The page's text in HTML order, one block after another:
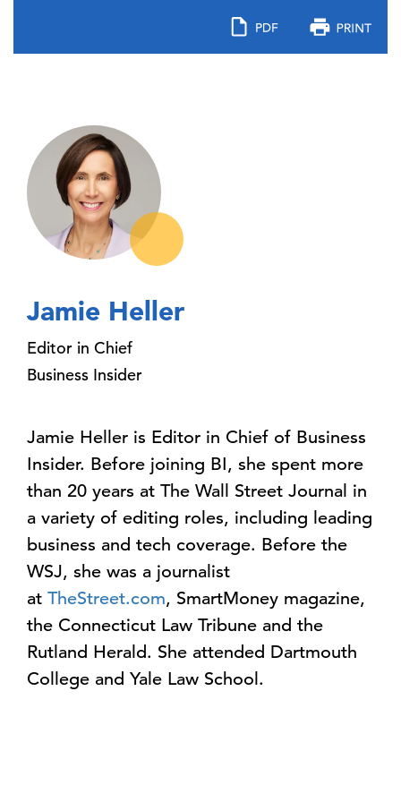
Jamie Heller
Editor in Chief
Business Insider
Jamie Heller is Editor in Chief of Business
Insider. Before joining BI, she spent more
than 20 years at The Wall Street Journal in
a variety of editing roles, including leading
business and tech coverage. Before the
WSJ, she was a journalist
at TheStreet.com, SmartMoney magazine,
the Connecticut Law Tribune and the
Rutland Herald. She attended Dartmouth
College and Yale Law School.